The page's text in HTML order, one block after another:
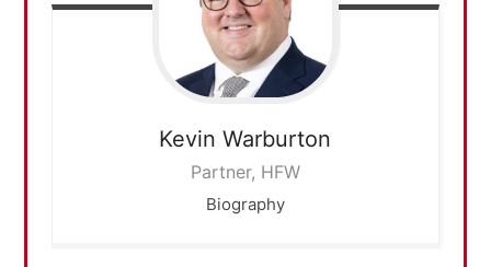
Kevin Warburton
Partner, HFW
Biography